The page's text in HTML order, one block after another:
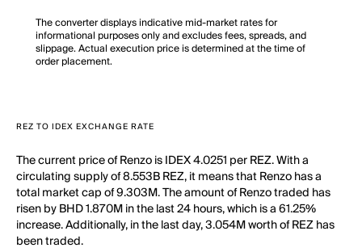
The converter displays indicative mid-market rates for
informational purposes only and excludes fees, spreads, and
slippage. Actual execution price is determined at the time of
order placement.
REZ TO IDEX EXCHANGE RATE
The current price of Renzo is IDEX 4.0251 per REZ. With a
circulating supply of 8.553B REZ, it means that Renzo has a
total market cap of 9.303M. The amount of Renzo traded has
risen by BHD 1.870M in the last 24 hours, which is a 61.25%
increase. Additionally, in the last day, 3.054M worth of REZ has
been traded.